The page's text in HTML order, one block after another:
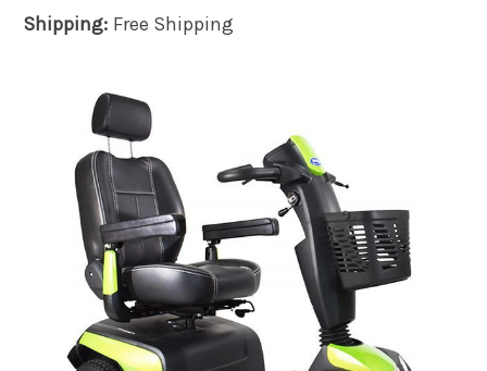
Shipping: Free Shipping